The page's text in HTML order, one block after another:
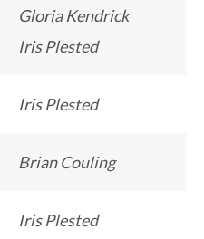
Gloria Kendrick
Iris Plested
Iris Plested
Brian Couling
Iris Plested